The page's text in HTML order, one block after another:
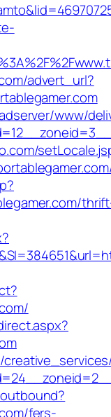
advert_url?
www/
fers-